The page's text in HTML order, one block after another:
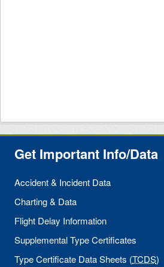
Get Important Info/Data
Accident & Incident Data
Charting & Data
Flight Delay Information
Supplemental Type Certificates
Type Certificate Data Sheets (TCDS)